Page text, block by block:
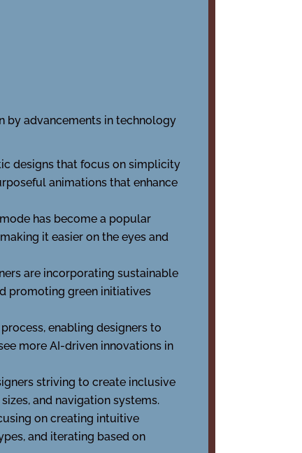
by advancements in technology
designs that focus on simplicity
animations that enhance
has become a popular
it easier on the eyes and
are incorporating sustainable
promoting green initiatives
enabling designers to
more AI-driven innovations in
striving to create inclusive
and navigation systems.
on creating intuitive
and iterating based on